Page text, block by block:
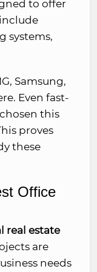
to offer
systems,
Samsung,
Even fast-
this
proves
these
Office
real estate
are
needs